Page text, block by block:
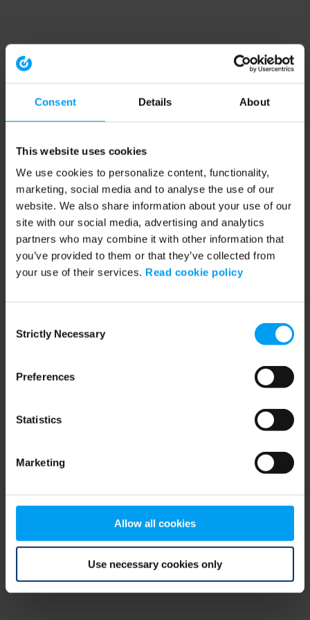
Consent Details About
This website uses cookies
We use cookies to personalize content, functionality,
marketing, social media and to analyse the use of our
website. We also share information about your use of our
site with our social media, advertising and analytics
partners who may combine it with other information that
you’ve provided to them or that they’ve collected from
your use of their services. Read cookie policy
Selection
Strictly Necessary
Preferences
Statistics
Marketing
Allow all cookies
Use necessary cookies only